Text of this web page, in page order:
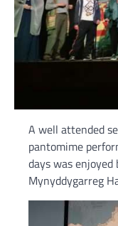
A well attended
pantomime
days was
Mynyddygarreg